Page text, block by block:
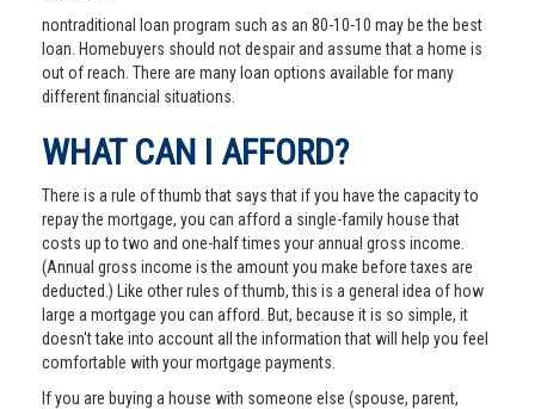
nontraditional loan program such as an 80-10-10 may be the best
loan. Homebuyers should not despair and assume that a home is
out of reach. There are many loan options available for many
different financial situations.
WHAT CAN I AFFORD?
There is a rule of thumb that says that if you have the capacity to
repay the mortgage, you can afford a single-family house that
costs up to two and one-half times your annual gross income.
(Annual gross income is the amount you make before taxes are
deducted.) Like other rules of thumb, this is a general idea of how
large a mortgage you can afford. But, because it is so simple, it
doesn't take into account all the information that will help you feel
comfortable with your mortgage payments.
If you are buying a house with someone else (spouse, parent,